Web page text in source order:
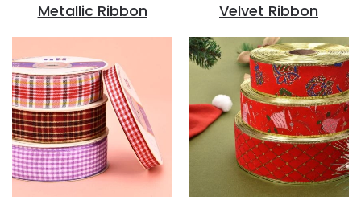
Metallic Ribbon Velvet Ribbon